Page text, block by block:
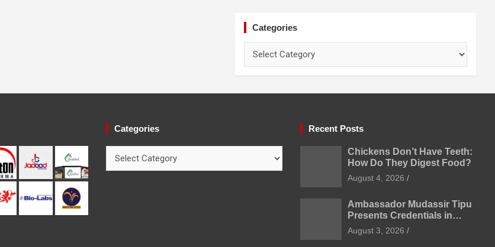
Categories
Categories Recent Posts
Chickens Don’t Have Teeth:
How Do They Digest Food?
August 4, 2026
Ambassador Mudassir Tipu
Presents Credentials in
Uzbekistan
August 3, 2026